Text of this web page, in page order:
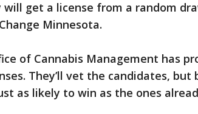
get a license from a random
Minnesota.
of Cannabis Management has
They’ll vet the candidates, but
as likely to win as the ones